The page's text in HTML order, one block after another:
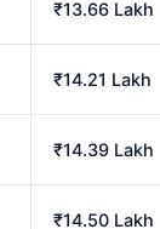
₹13.66 Lakh
₹14.21 Lakh
₹14.39 Lakh
₹14.50 Lakh